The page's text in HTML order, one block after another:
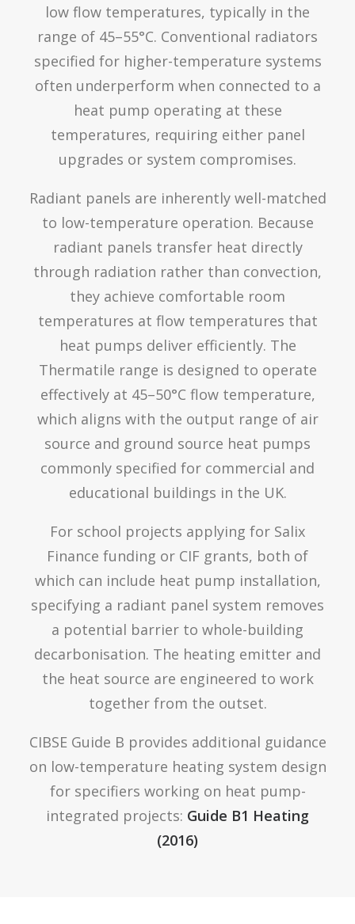
low flow temperatures, typically in the
range of 45–55°C. Conventional radiators
specified for higher-temperature systems
often underperform when connected to a
heat pump operating at these
temperatures, requiring either panel
upgrades or system compromises.
Radiant panels are inherently well-matched
to low-temperature operation. Because
radiant panels transfer heat directly
through radiation rather than convection,
they achieve comfortable room
temperatures at flow temperatures that
heat pumps deliver efficiently. The
Thermatile range is designed to operate
effectively at 45–50°C flow temperature,
which aligns with the output range of air
source and ground source heat pumps
commonly specified for commercial and
educational buildings in the UK.
For school projects applying for Salix
Finance funding or CIF grants, both of
which can include heat pump installation,
specifying a radiant panel system removes
a potential barrier to whole-building
decarbonisation. The heating emitter and
the heat source are engineered to work
together from the outset.
CIBSE Guide B provides additional guidance
on low-temperature heating system design
for specifiers working on heat pump-
integrated projects: Guide B1 Heating
(2016)